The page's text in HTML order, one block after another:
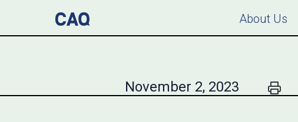
About Us
November 2, 2023